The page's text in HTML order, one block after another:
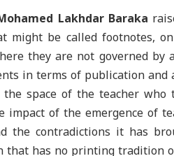
Lakhdar Baraka
might be called footnotes,
they are not governed by
in terms of publication and
space of the teacher
impact of the emergence of
the contradictions it has
has no printing tradition